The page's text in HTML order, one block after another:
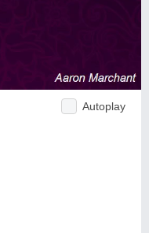
Autoplay